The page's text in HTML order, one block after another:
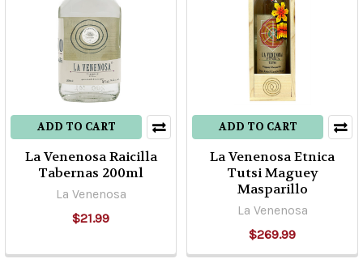
Bacanora?ADD TO CART
La Venenosa Raicilla
Tabernas 200ml
La Venenosa
$21.99
ADD TO CART
La Venenosa Etnica
Tutsi Maguey
Masparillo
La Venenosa
$269.99